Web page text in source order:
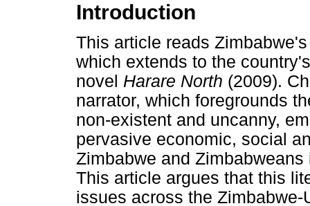
Introduction
This article reads
which extends to the
novel Harare North (2009).
narrator, which foregrounds
non-existent and uncanny,
pervasive economic, social
Zimbabwe and
This article argues that this
issues across the